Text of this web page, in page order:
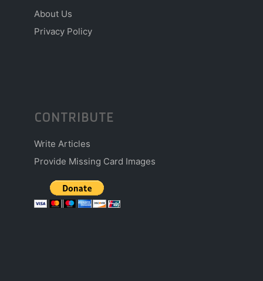
About Us
Privacy Policy
CONTRIBUTE
Write Articles
Provide Missing Card Images